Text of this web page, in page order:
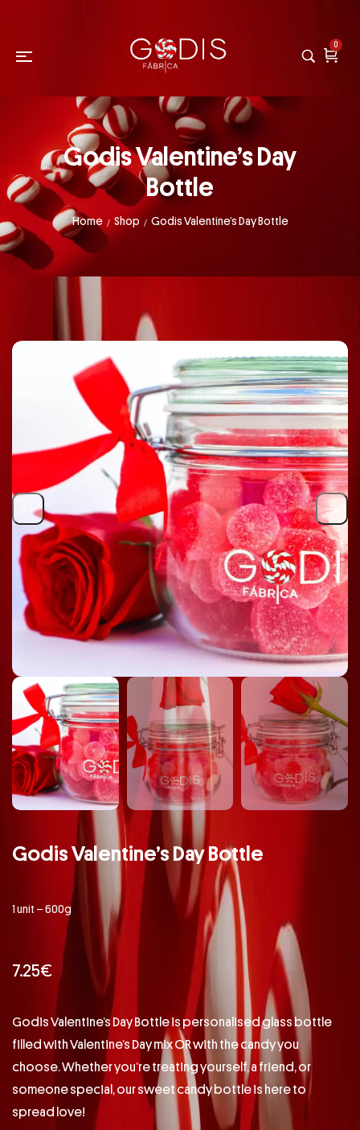
0
Godis Valentine’s Day
Bottle
Home / Shop / Godis Valentine’s Day Bottle
Godis Valentine’s Day Bottle
1 unit – 600g
7.25€
Godis Valentine’s Day Bottle is personalised glass bottle
filled with Valentine’s Day mix OR with the candy you
choose. Whether you’re treating yourself, a friend, or
someone special, our sweet candy bottle is here to
spread love!